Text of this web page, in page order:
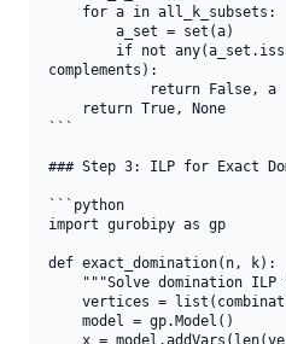
complements):
```
### Step 3: ILP for Exact
```python
import gurobipy as gp
def exact_domination(n, k):